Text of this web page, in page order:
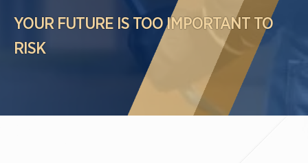
Probation Violations
Sex Crimes
DUI Manslaughter Defense
All DUI Practice Areas
YOUR FUTURE IS TOO IMPORTANT TO
RISK